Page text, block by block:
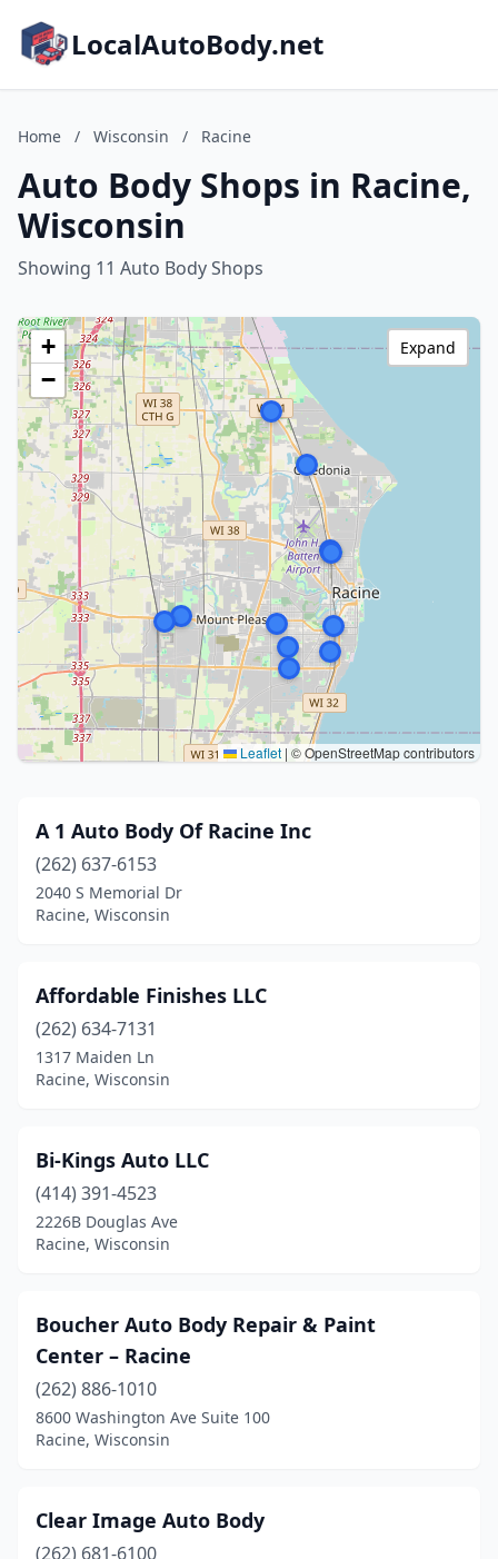
LocalAutoBody.net
Home / Wisconsin / Racine
Auto Body Shops in Racine,
Wisconsin
Showing 11 Auto Body Shops
+
−
Leaflet | © OpenStreetMap contributors
Expand
A 1 Auto Body Of Racine Inc
(262) 637-6153
2040 S Memorial Dr
Racine, Wisconsin
Affordable Finishes LLC
(262) 634-7131
1317 Maiden Ln
Racine, Wisconsin
Bi-Kings Auto LLC
(414) 391-4523
2226B Douglas Ave
Racine, Wisconsin
Boucher Auto Body Repair & Paint
Center – Racine
(262) 886-1010
8600 Washington Ave Suite 100
Racine, Wisconsin
Clear Image Auto Body
(262) 681-6100